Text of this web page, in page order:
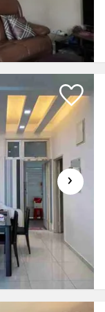
›